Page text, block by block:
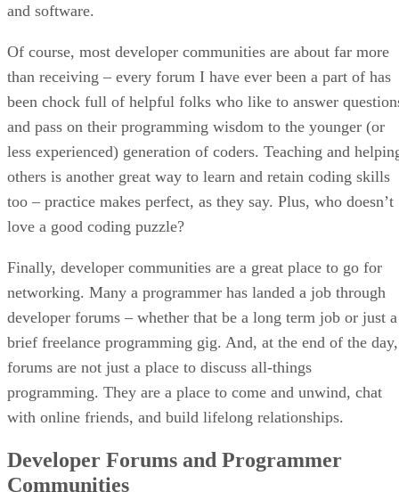
and software.
Of course, most developer communities are about far more
than receiving – every forum I have ever been a part of has
been chock full of helpful folks who like to answer
and pass on their programming wisdom to the younger (or
less experienced) generation of coders. Teaching and
others is another great way to learn and retain coding skills
too – practice makes perfect, as they say. Plus, who doesn’t
love a good coding puzzle?
Finally, developer communities are a great place to go for
networking. Many a programmer has landed a job through
developer forums – whether that be a long term job or just a
brief freelance programming gig. And, at the end of the day,
forums are not just a place to discuss all-things
programming. They are a place to come and unwind, chat
with online friends, and build lifelong relationships.
Developer Forums and Programmer
Communities